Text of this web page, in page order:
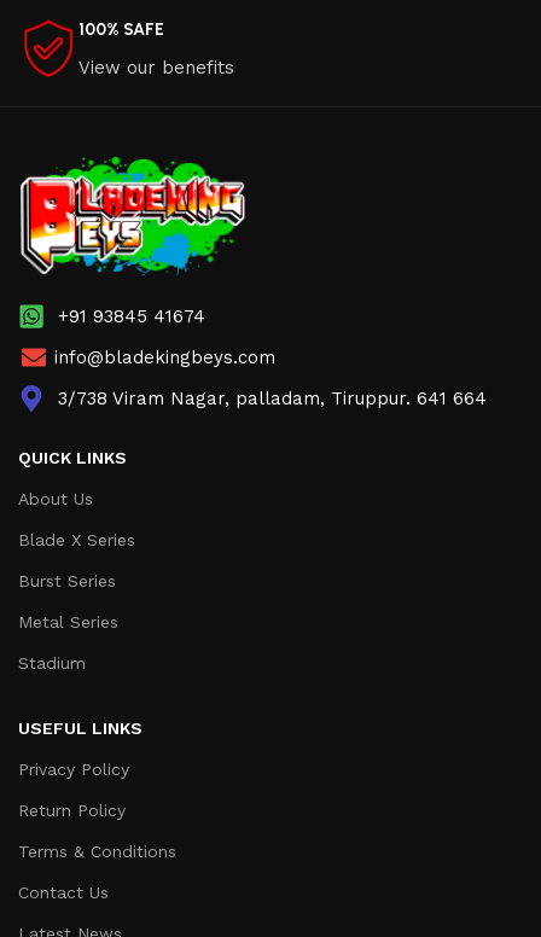
100% SAFE
View our benefits
+91 93845 41674
info@bladekingbeys.com
3/738 Viram Nagar, palladam, Tiruppur. 641 664
QUICK LINKS
About Us
Blade X Series
Burst Series
Metal Series
Stadium
USEFUL LINKS
Privacy Policy
Return Policy
Terms & Conditions
Contact Us